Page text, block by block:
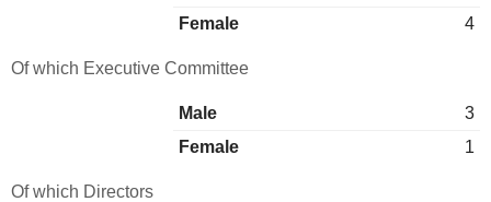
Female
4
Of which Executive Committee
Male
3
Female
1
Of which Directors